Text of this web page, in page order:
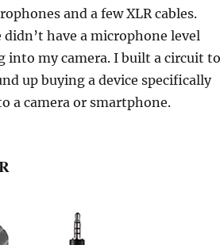
and a few XLR cables.
have a microphone level
my camera. I built a circuit to
up buying a device specifically
a camera or smartphone.